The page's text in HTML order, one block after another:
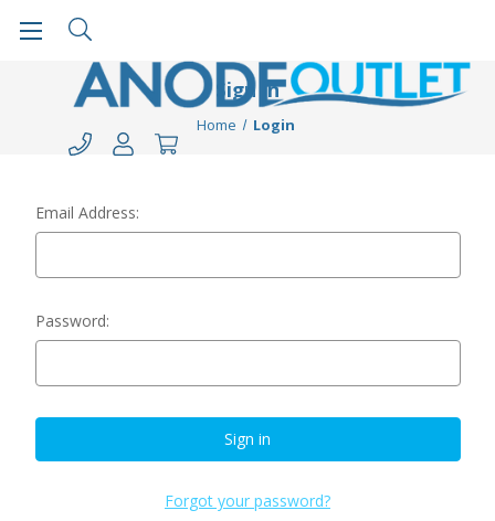
Sign in
Home Login
Email Address:
Password:
Forgot your password?